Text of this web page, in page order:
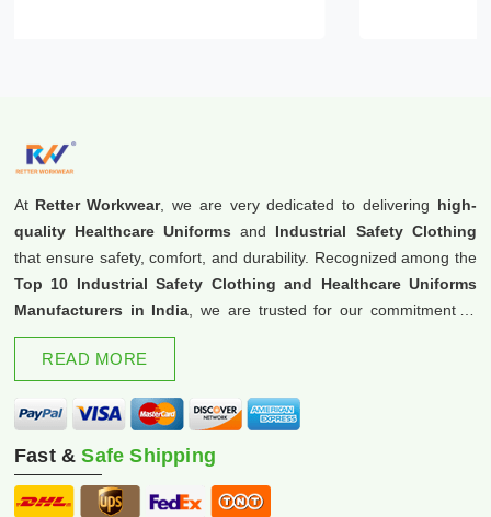
At Retter Workwear, we are very dedicated to delivering high-
quality Healthcare Uniforms and Industrial Safety Clothing
that ensure safety, comfort, and durability. Recognized among the
Top 10 Industrial Safety Clothing and Healthcare Uniforms
Manufacturers in India , we are trusted for our commitment to
excellence and innovation.
READ MORE
Fast &Safe Shipping